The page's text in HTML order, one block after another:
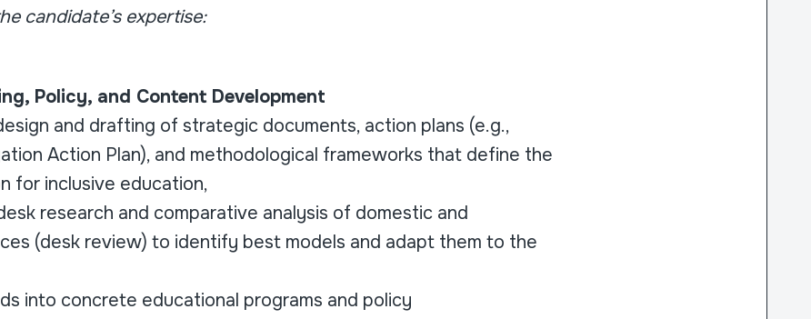
candidate’s expertise:
Policy, and Content Development
and drafting of strategic documents, action plans (e.g.,
Action Plan), and methodological frameworks that define the
for inclusive education,
research and comparative analysis of domestic and
(desk review) to identify best models and adapt them to the
into concrete educational programs and policy